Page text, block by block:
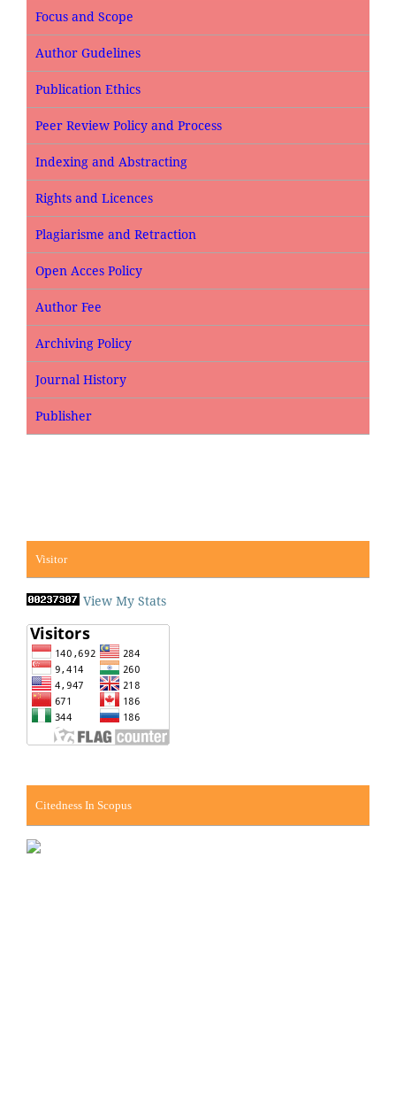
Focus and Scope
Author Gudelines
Publication Ethics
Peer Review Policy and Process
Indexing and Abstracting
Rights and Licences
Plagiarisme and Retraction
Open Acces Policy
Author Fee
Archiving Policy
Journal History
Publisher
Visitor
View My Stats
Citedness In Scopus